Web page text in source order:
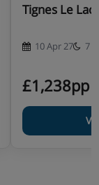
Tignes Le
10 Apr 27 7
£1,238pp